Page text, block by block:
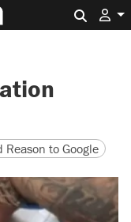
URL
Reason to Google